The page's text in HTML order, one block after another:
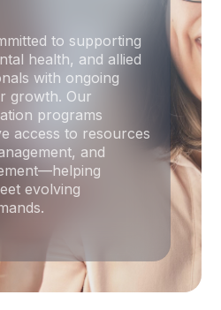
to supporting
health, and allied
with ongoing
growth. Our
programs
access to resources
and
evolving